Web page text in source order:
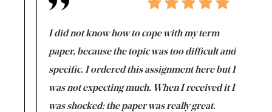
I did not know how to cope with my term
paper, because the topic was too difficult and
specific. I ordered this assignment here but I
was not expecting much. When I received it I
was shocked: the paper was really great.